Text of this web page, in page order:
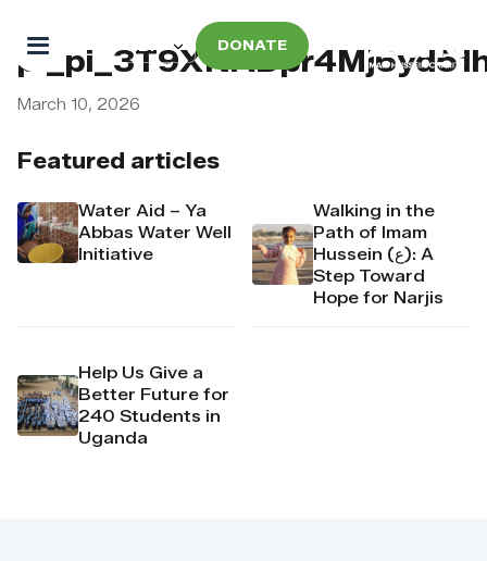
DONATE
Featured articles
Water Aid – Ya
Abbas Water Well
Initiative
Walking in the
Path of Imam
Hussein (ع): A
Step Toward
Hope for Narjis
Help Us Give a
Better Future for
240 Students in
Uganda
March 10, 2026